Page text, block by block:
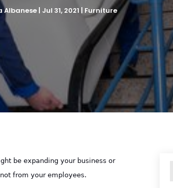
Albanese| Jul 31, 2021 | Furniture
be expanding your business or
from your employees.